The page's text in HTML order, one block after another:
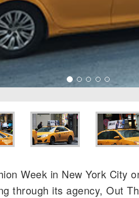
Week in New York City
through its agency, Out